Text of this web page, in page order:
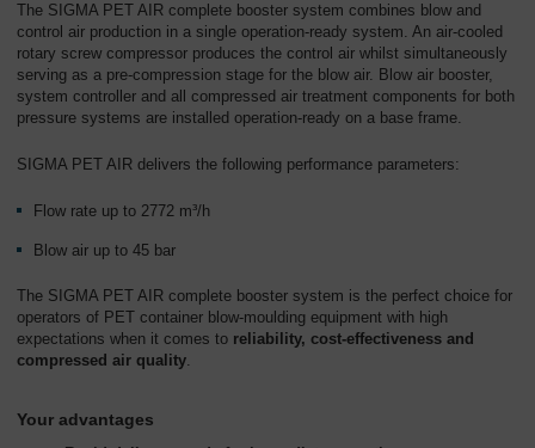
The SIGMA PET AIR complete booster system combines blow and
control air production in a single operation-ready system. An air-cooled
rotary screw compressor produces the control air whilst simultaneously
serving as a pre-compression stage for the blow air. Blow air booster,
system controller and all compressed air treatment components for both
pressure systems are installed operation-ready on a base frame.
SIGMA PET AIR delivers the following performance parameters:
Flow rate up to 2772 m³/h
Blow air up to 45 bar
The SIGMA PET AIR complete booster system is the perfect choice for
operators of PET container blow-moulding equipment with high
expectations when it comes to reliability, cost-effectiveness and
compressed air quality.
Your advantages